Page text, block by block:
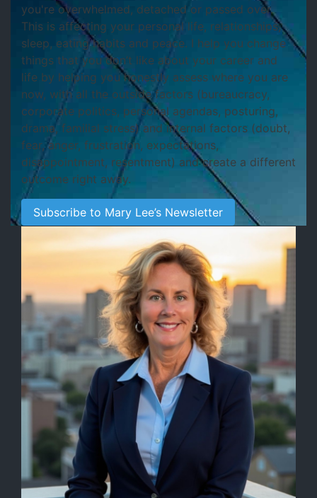
you'reoverwhelmed, detached or passed over.
This is affecting your personal life, relationships,
sleep, eating habits and peace. I help you change
things that you don’t like about your career and
life by helping you honestly assess where you are
now, with all the outside factors (bureaucracy,
corporate politics, personal agendas, posturing,
drama, familial stress) and internal factors (doubt,
fear, anger, frustration, expectations,
disappointment, resentment) and create a different
outcome right away.
Subscribe to Mary Lee’s Newsletter